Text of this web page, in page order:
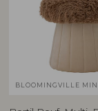
BLOOMINGVILLE